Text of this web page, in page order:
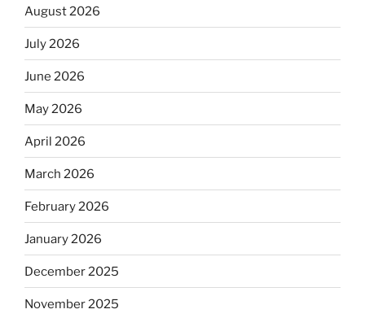
August 2026
July 2026
June 2026
May 2026
April 2026
March 2026
February 2026
January 2026
December 2025
November 2025